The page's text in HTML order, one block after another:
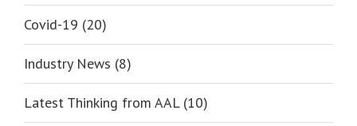
Covid-19 (20)
Industry News (8)
Latest Thinking from AAL (10)